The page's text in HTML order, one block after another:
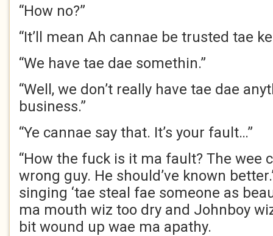
“How no?”
“It’ll mean Ah cannae be trusted tae
“We have tae dae somethin.”
“Well, we don’t really have tae dae
business.”
“Ye cannae say that. It’s your fault…”
“How the fuck is it ma fault? The wee
wrong guy. He should’ve known
singing ‘tae steal fae someone as
ma mouth wiz too dry and Johnboy
bit wound up wae ma apathy.